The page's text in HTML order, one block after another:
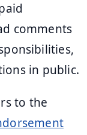
comments
in public.
to the